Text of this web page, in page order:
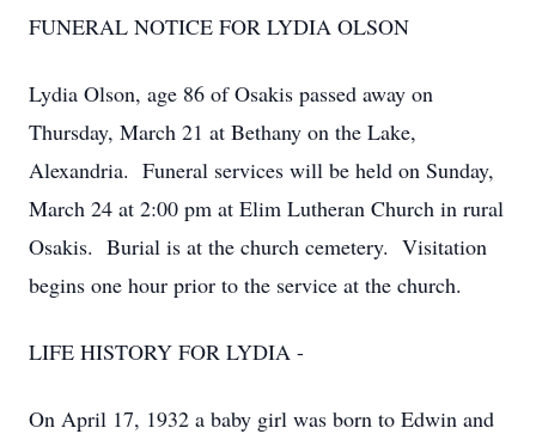
FUNERAL NOTICE FOR LYDIA OLSON
Lydia Olson, age 86 of Osakis passed away on
Thursday, March 21 at Bethany on the Lake,
Alexandria. Funeral services will be held on Sunday,
March 24 at 2:00 pm at Elim Lutheran Church in rural
Osakis. Burial is at the church cemetery. Visitation
begins one hour prior to the service at the church.
LIFE HISTORY FOR LYDIA -
On April 17, 1932 a baby girl was born to Edwin and